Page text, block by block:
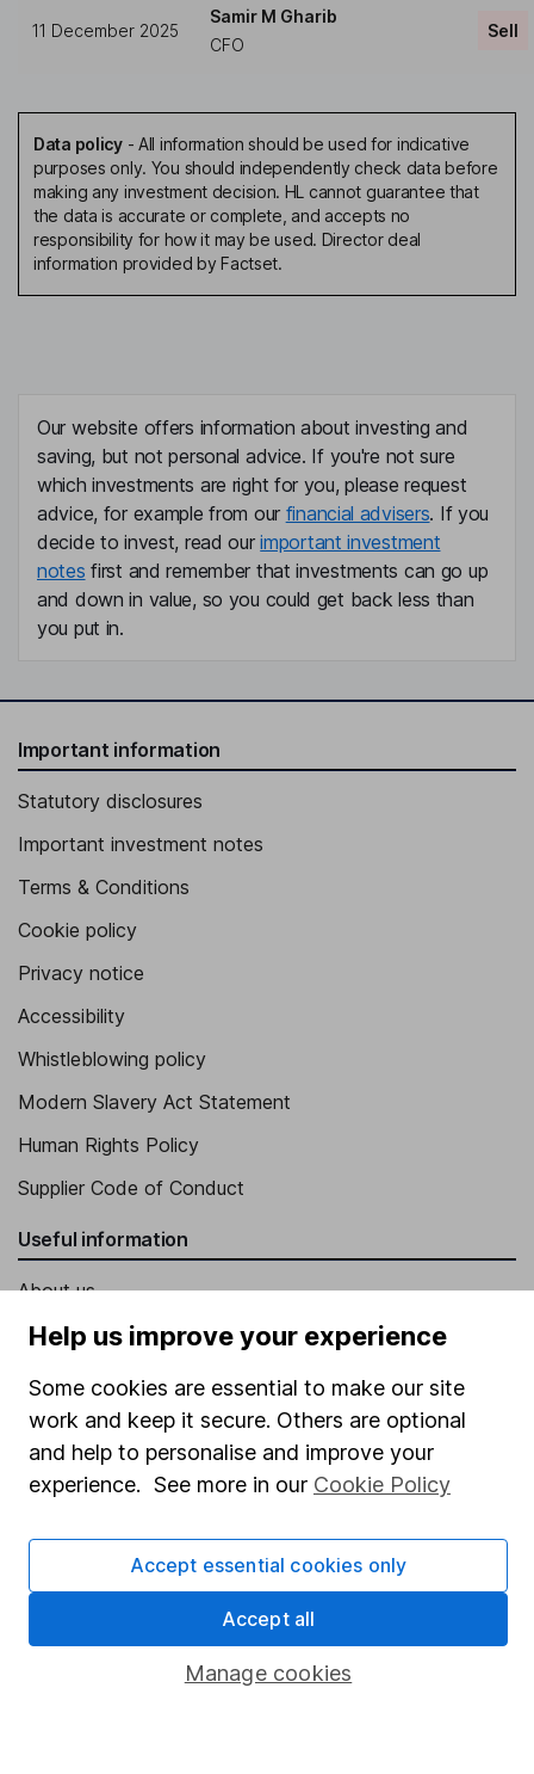
11 December 2025
Samir M Gharib
CFO
Sell
Data policy- All information should be used for indicative
purposes only. You should independently check data before
making any investment decision. HL cannot guarantee that
the data is accurate or complete, and accepts no
responsibility for how it may be used. Director deal
information provided by Factset.
Our website offers information about investing and
saving, but not personal advice. If you're not sure
which investments are right for you, please request
advice, for example from our financial advisers. If you
decide to invest, read ourimportant investment
notes first and remember that investments can go up
and down in value, so you could get back less than
you put in.
Important information
Statutory disclosures
Important investment notes
Terms & Conditions
Cookie policy
Privacy notice
Accessibility
Whistleblowing policy
Modern Slavery Act Statement
Human Rights Policy
Supplier Code of Conduct
Useful information
About us
Investor relations
Corporate Social Responsibility
Press
Careers
Market leading verification
Sitemap
Popular services
Help us improve your experience
Some cookies are essential to make our site
work and keep it secure. Others are optional
and help to personalise and improve your
experience. See more in our Cookie Policy
Manage cookies
Accept essential cookies only
Accept all